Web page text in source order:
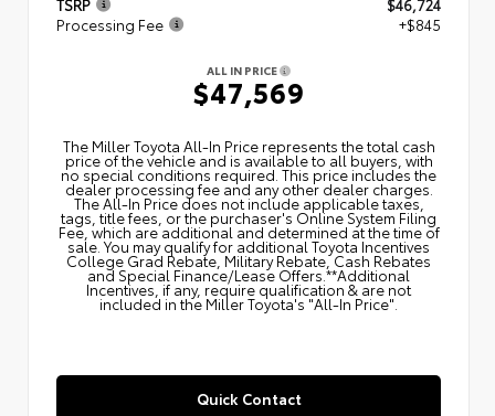
TSRP
$46,724
Processing Fee
+$845
ALL IN PRICE
$47,569
The Miller Toyota All‑In Price represents the total cash
price of the vehicle and is available to all buyers, with
no special conditions required. This price includes the
dealer processing fee and any other dealer charges.
The All‑In Price does not include applicable taxes,
tags, title fees, or the purchaser's Online System Filing
Fee, which are additional and determined at the time of
sale. You may qualify for additional Toyota Incentives
College Grad Rebate, Military Rebate, Cash Rebates
and Special Finance/Lease Offers.**Additional
Incentives, if any, require qualification & are not
included in the Miller Toyota's "All-In Price".
Quick Contact